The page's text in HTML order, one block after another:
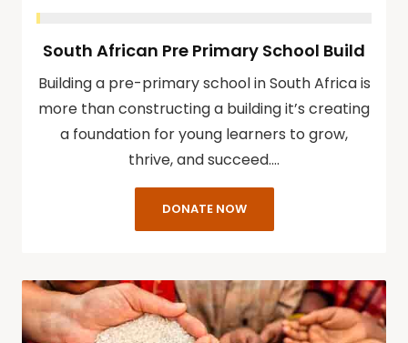
South African Pre Primary School Build
Building a pre-primary school in South Africa is
more than constructing a building it’s creating
a foundation for young learners to grow,
thrive, and succeed.…
DONATE NOW